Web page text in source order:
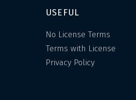
USEFUL
No License Terms
Terms with License
Privacy Policy